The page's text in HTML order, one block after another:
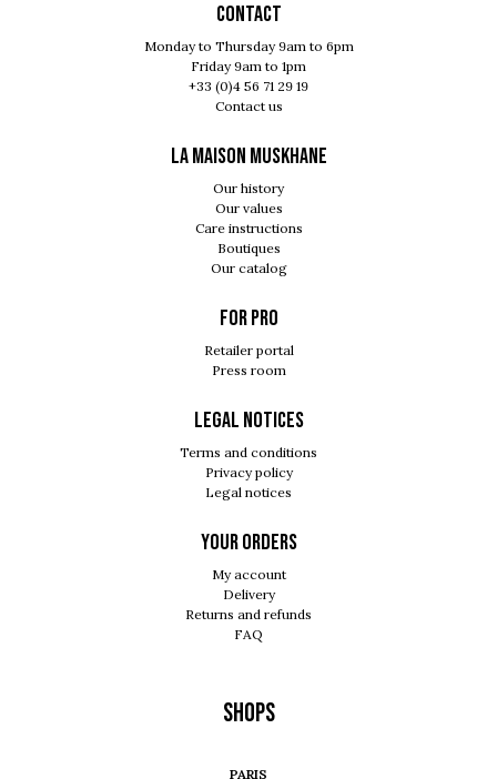
Contact
Monday to Thursday 9am to 6pm
Friday 9am to 1pm
+33 (0)4 56 71 29 19
Contact us
LA MAISON MUSKHANE
Our history
Our values
Care instructions
Boutiques
Our catalog
For pro
Retailer portal
Press room
Legal notices
Terms and conditions
Privacy policy
Legal notices
Your orders
My account
Delivery
Returns and refunds
FAQ
Shops
PARIS